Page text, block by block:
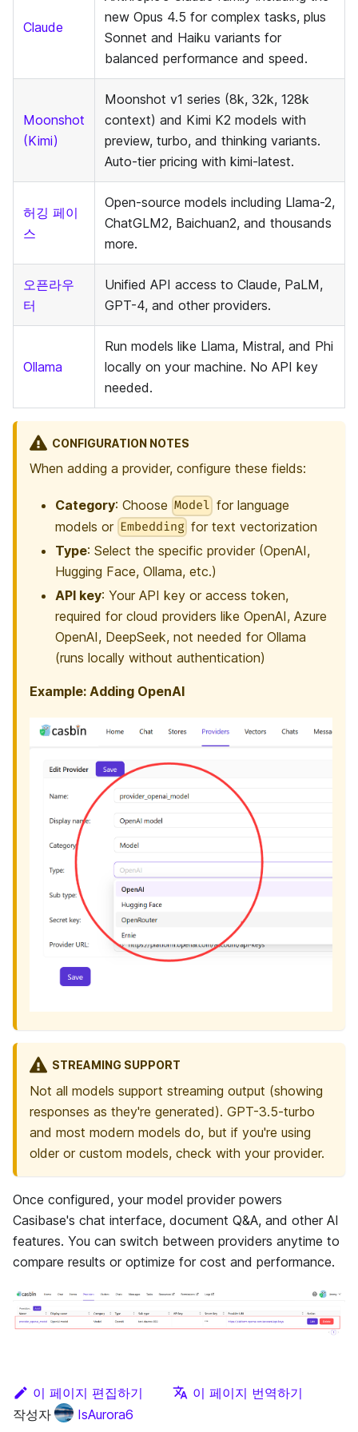
Claude
new Opus 4.5 for complex tasks, plus
Sonnet and Haiku variants for
balanced performance and speed.
Moonshot
(Kimi)
Moonshot v1 series (8k, 32k, 128k
context) and Kimi K2 models with
preview, turbo, and thinking variants.
Auto-tier pricing with kimi-latest.
허깅 페이
스
Open-source models including Llama-2,
ChatGLM2, Baichuan2, and thousands
more.
오픈라우
터
Unified API access to Claude, PaLM,
GPT-4, and other providers.
Ollama
Run models like Llama, Mistral, and Phi
locally on your machine. No API key
needed.
CONFIGURATION NOTES
When adding a provider, configure these fields:
Category: Choose Model for language
models or Embedding for text vectorization
Type: Select the specific provider (OpenAI,
Hugging Face, Ollama, etc.)
API key: Your API key or access token,
required for cloud providers like OpenAI, Azure
OpenAI, DeepSeek, not needed for Ollama
(runs locally without authentication)
Example: Adding OpenAI
STREAMING SUPPORT
Not all models support streaming output (showing
responses as they're generated). GPT-3.5-turbo
and most modern models do, but if you're using
older or custom models, check with your provider.
Once configured, your model provider powers
Casibase's chat interface, document Q&A, and other AI
features. You can switch between providers anytime to
compare results or optimize for cost and performance.
이 페이지 편집하기
이 페이지 번역하기
작성자
IsAurora6